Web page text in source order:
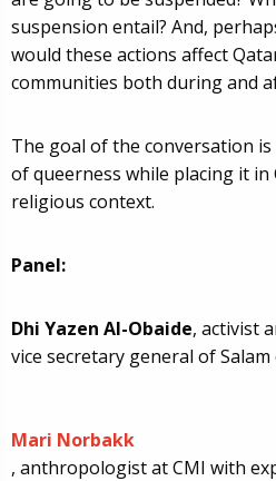
suspension entail? And,
would these actions affect
communities both during and
The goal of the conversation
of queerness while placing it in
religious context.
Panel:
Dhi Yazen Al-Obaide, activist
vice secretary general of
Mari Norbakk
, anthropologist at CMI with